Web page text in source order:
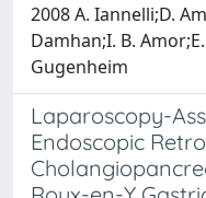
2008 A. Iannelli;D.
Damhan;I. B.
Gugenheim
Laparoscopy-
Endoscopic